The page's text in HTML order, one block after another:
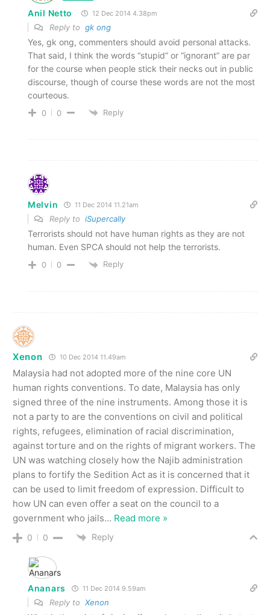
Anil Netto 12 Dec 2014 4.38pm
Reply to gk ong
Yes, gk ong, commenters should avoid personal attacks.
That said, I think the words “stupid” or “ignorant” are par
for the course when people stick their necks out in public
discourse, though of course these words are not the most
courteous.
0 0 Reply
Melvin 11 Dec 2014 11.21am
Reply to iSupercally
Terrorists should not have human rights as they are not
human. Even SPCA should not help the terrorists.
0 0 Reply
Xenon 10 Dec 2014 11.49am
Malaysia had not adopted more of the nine core UN
human rights conventions. To date, Malaysia has only
signed three of the nine instruments. Among those it is
not a party to are the conventions on civil and political
rights, refugees, elimination of racial discrimination,
against torture and on the rights of migrant workers. The
UN was watching closely how the Najib administration
plans to fortify the Sedition Act as it is concerned that it
can be used to limit freedom of expression. Difficult to
how UN can even offer a seat on the council to a
government who jails… Read more »
0 0 Reply
Ananars 11 Dec 2014 9.59am
Reply to Xenon